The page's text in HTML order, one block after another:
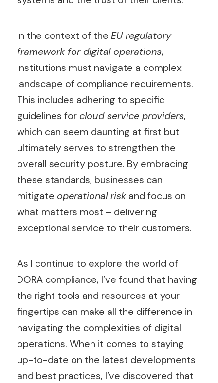
In the context of the EU regulatory
framework for digital operations,
institutions must navigate a complex
landscape of compliance requirements.
This includes adhering to specific
guidelines for cloud service providers,
which can seem daunting at first but
ultimately serves to strengthen the
overall security posture. By embracing
these standards, businesses can
mitigate operational risk and focus on
what matters most – delivering
exceptional service to their customers.
As I continue to explore the world of
DORA compliance, I’ve found that having
the right tools and resources at your
fingertips can make all the difference in
navigating the complexities of digital
operations. When it comes to staying
up-to-date on the latest developments
and best practices, I’ve discovered that